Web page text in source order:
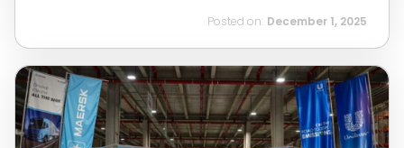
Posted on: December 1, 2025